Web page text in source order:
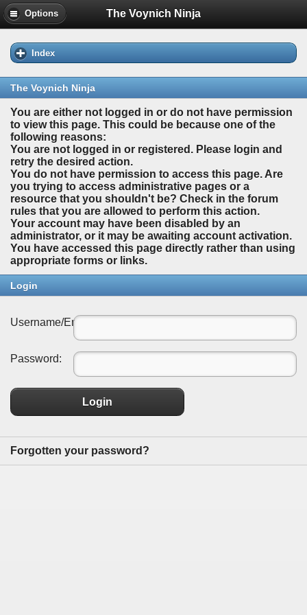
Options The Voynich Ninja
Index
The Voynich Ninja
You are either not logged in or do not have permission
to view this page. This could be because one of the
following reasons:
You are not logged in or registered. Please login and
retry the desired action.
You do not have permission to access this page. Are
you trying to access administrative pages or a
resource that you shouldn't be? Check in the forum
rules that you are allowed to perform this action.
Your account may have been disabled by an
administrator, or it may be awaiting account activation.
You have accessed this page directly rather than using
appropriate forms or links.
Login
Username/Email:
Password:
Login
Forgotten your password?